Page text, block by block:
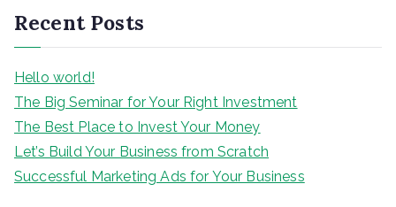
c
h
Recent Posts
Hello world!
The Big Seminar for Your Right Investment
The Best Place to Invest Your Money
Let’s Build Your Business from Scratch
Successful Marketing Ads for Your Business